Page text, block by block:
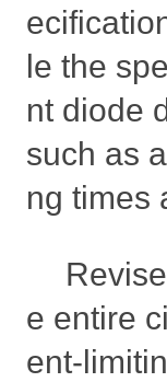
le the
nt diode
such as
ng times
e entire
ent-